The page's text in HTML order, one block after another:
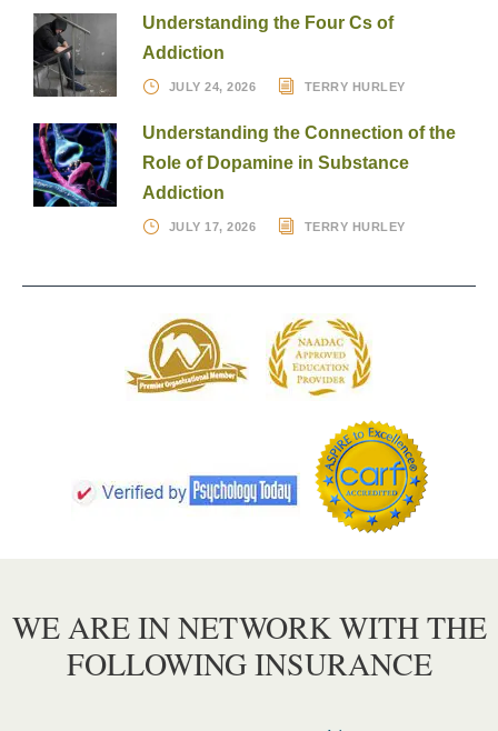
Understanding the Four Cs of
Addiction
JULY 24, 2026 TERRY HURLEY
Understanding the Connection of the
Role of Dopamine in Substance
Addiction
JULY 17, 2026 TERRY HURLEY
WE ARE IN NETWORK WITH THE
FOLLOWING INSURANCE